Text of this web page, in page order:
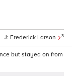
Frederick Larson 3
but stayed on from